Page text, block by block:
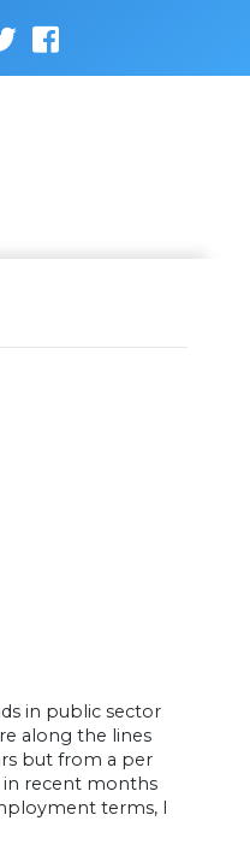
in public sector
along the lines
but from a per
in recent months
terms, I